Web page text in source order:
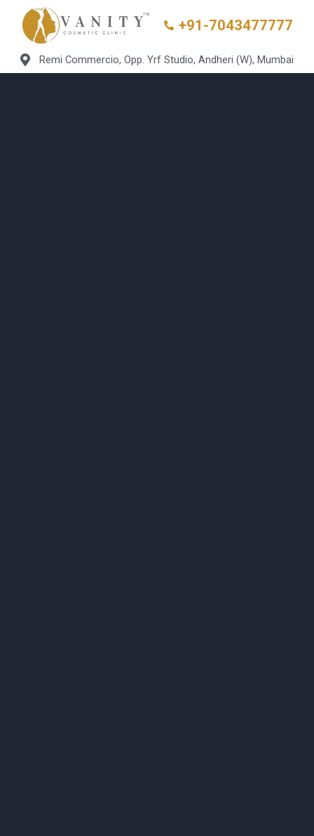
+91-7043477777
Remi Commercio, Opp. Yrf Studio, Andheri (W), Mumbai